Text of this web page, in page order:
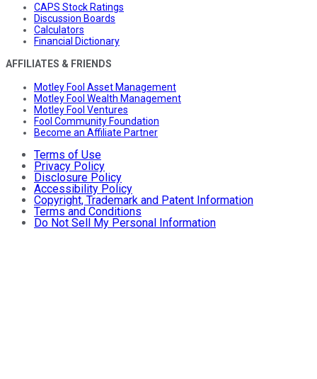
CAPS Stock Ratings
Discussion Boards
Calculators
Financial Dictionary
AFFILIATES & FRIENDS
Motley Fool Asset Management
Motley Fool Wealth Management
Motley Fool Ventures
Fool Community Foundation
Become an Affiliate Partner
Terms of Use
Privacy Policy
Disclosure Policy
Accessibility Policy
Copyright, Trademark and Patent Information
Terms and Conditions
Do Not Sell My Personal Information